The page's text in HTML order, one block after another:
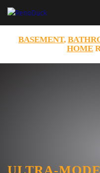
BASEMENT,
HOME